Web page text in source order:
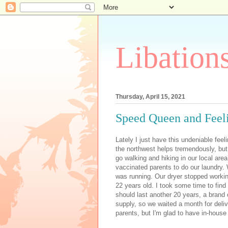
Thursday, April 15, 2021
Speed Queen and
Lately I just have this undeniable
the northwest helps tremendously,
go walking and hiking in our local
vaccinated parents to do our laundry.
was running. Our dryer stopped
22 years old. I took some time to
should last another 20 years, a
supply, so we waited a month for
parents, but I'm glad to have in-